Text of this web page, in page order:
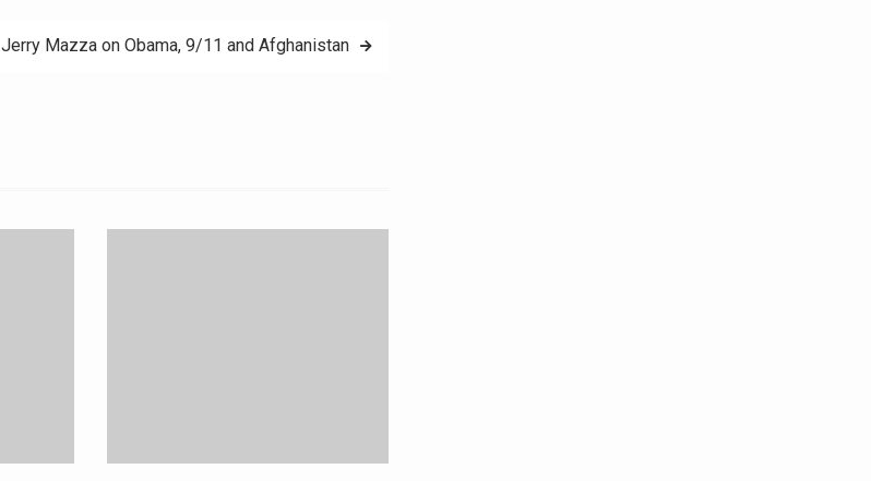
Jerry Mazza on Obama, 9/11 and Afghanistan